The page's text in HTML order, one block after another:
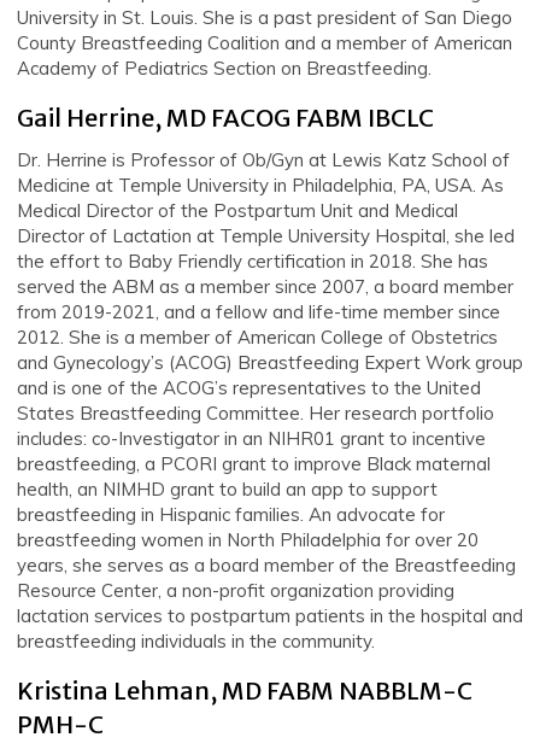
University in St. Louis. She is a past president of San Diego
County Breastfeeding Coalition and a member of American
Academy of Pediatrics Section on Breastfeeding.
Gail Herrine, MD FACOG FABM IBCLC
Dr. Herrine is Professor of Ob/Gyn at Lewis Katz School of
Medicine at Temple University in Philadelphia, PA, USA. As
Medical Director of the Postpartum Unit and Medical
Director of Lactation at Temple University Hospital, she led
the effort to Baby Friendly certification in 2018. She has
served the ABM as a member since 2007, a board member
from 2019-2021, and a fellow and life-time member since
2012. She is a member of American College of Obstetrics
and Gynecology’s (ACOG) Breastfeeding Expert Work group
and is one of the ACOG’s representatives to the United
States Breastfeeding Committee. Her research portfolio
includes: co-Investigator in an NIHR01 grant to incentive
breastfeeding, a PCORI grant to improve Black maternal
health, an NIMHD grant to build an app to support
breastfeeding in Hispanic families. An advocate for
breastfeeding women in North Philadelphia for over 20
years, she serves as a board member of the Breastfeeding
Resource Center, a non-profit organization providing
lactation services to postpartum patients in the hospital and
breastfeeding individuals in the community.
Kristina Lehman, MD FABM NABBLM-C
PMH-C